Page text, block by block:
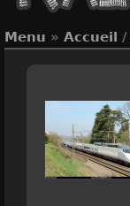
Menu » Accueil /